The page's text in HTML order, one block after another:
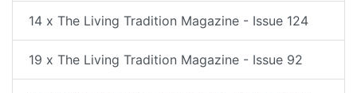
14 x The Living Tradition Magazine - Issue 124
19 x The Living Tradition Magazine - Issue 92